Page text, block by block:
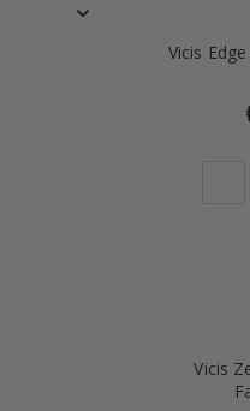
Vicis
Vicis